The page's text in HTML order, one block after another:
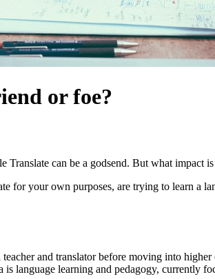
or foe?
Translate can be a godsend. But what
for your own purposes, are trying to learn a
and translator before moving into
is language learning and pedagogy,